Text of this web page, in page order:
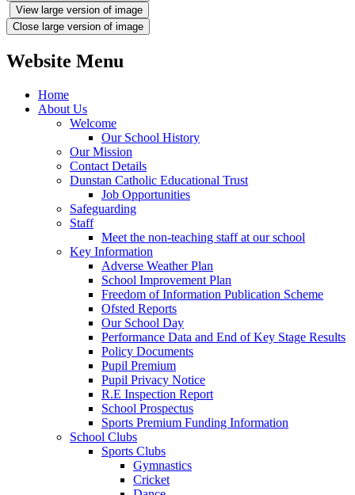
View large version of image
Close large version of image
Website Menu
Home
About Us
Welcome
Our School History
Our Mission
Contact Details
Dunstan Catholic Educational Trust
Job Opportunities
Safeguarding
Staff
Meet the non-teaching staff at our school
Key Information
Adverse Weather Plan
School Improvement Plan
Freedom of Information Publication Scheme
Ofsted Reports
Our School Day
Performance Data and End of Key Stage Results
Policy Documents
Pupil Premium
Pupil Privacy Notice
R.E Inspection Report
School Prospectus
Sports Premium Funding Information
School Clubs
Sports Clubs
Gymnastics
Cricket